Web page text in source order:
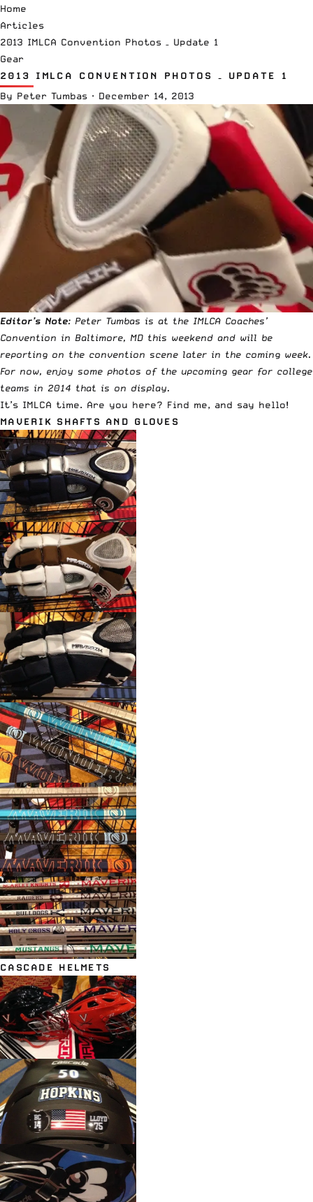
Home
Articles
2013 IMLCA Convention Photos – Update 1
Gear
2013 IMLCA CONVENTION PHOTOS – UPDATE 1
By Peter Tumbas · December 14, 2013
Editor’s Note: Peter Tumbas is at the IMLCA Coaches’
Convention in Baltimore, MD this weekend and will be
reporting on the convention scene later in the coming week.
For now, enjoy some photos of the upcoming gear for college
teams in 2014 that is on display.
It’s IMLCA time. Are you here? Find me, and say hello!
MAVERIK SHAFTS AND GLOVES
CASCADE HELMETS